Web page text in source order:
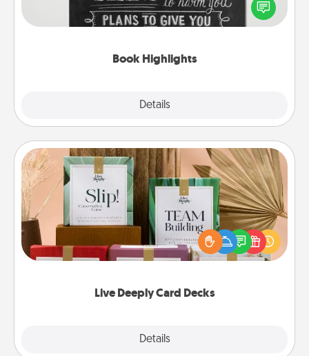
Book Highlights
Details
highlight words or phrases in books that speak
meaningfully to them. To give a fun gift, find some
Live Deeply Card Decks
Details
Live Deeply Card Decks
Create new memories with your loved ones using
the best-selling Live Deeply card decks! Need a
good laugh? Try Slip! Run out of stories to share?
Life Stories has got you covered. Explore topics